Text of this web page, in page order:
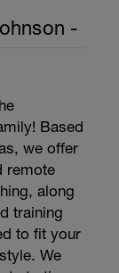
-
Based
we offer
remote
along
training
to fit your
We